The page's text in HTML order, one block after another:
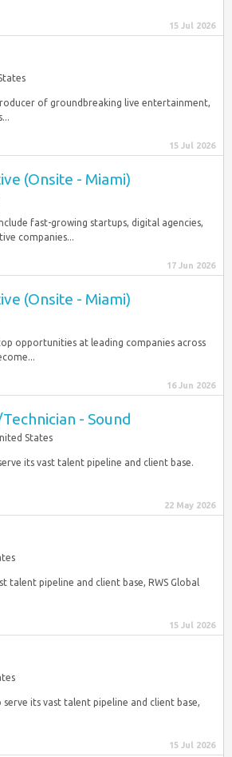
15 Jul 2026
of groundbreaking live entertainment,
15 Jul 2026
(Onsite - Miami)
fast-growing startups, digital agencies,
companies...
17 Jun 2026
(Onsite - Miami)
opportunities at leading companies across
16 Jun 2026
- Sound
States
its vast talent pipeline and client base.
22 May 2026
talent pipeline and client base, RWS Global
15 Jul 2026
serve its vast talent pipeline and client base,
15 Jul 2026